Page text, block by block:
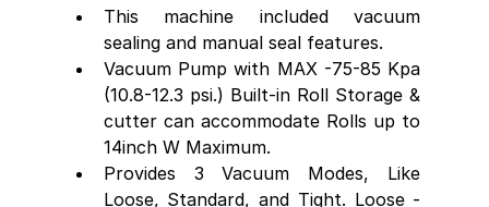
This machine included vacuum
sealing and manual seal features.
Vacuum Pump with MAX -75-85 Kpa
(10.8-12.3 psi.) Built-in Roll Storage &
cutter can accommodate Rolls up to
14inch W Maximum.
Provides 3 Vacuum Modes, Like
Loose, Standard, and Tight. Loose -